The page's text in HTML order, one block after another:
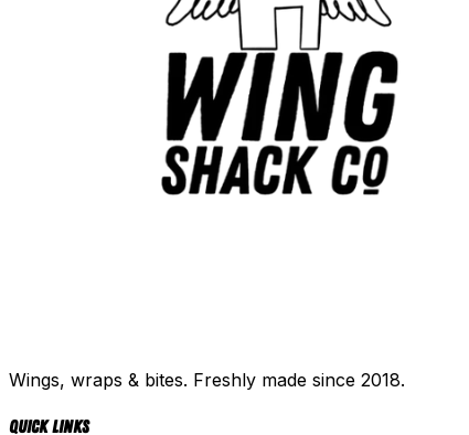
Wings, wraps & bites. Freshly made since 2018.
Quick Links